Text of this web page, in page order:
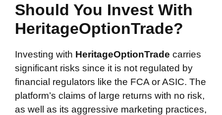
Should You Invest With
HeritageOptionTrade?
Investing with HeritageOptionTrade carries
significant risks since it is not regulated by
financial regulators like the FCA or ASIC. The
platform’s claims of large returns with no risk,
as well as its aggressive marketing practices,